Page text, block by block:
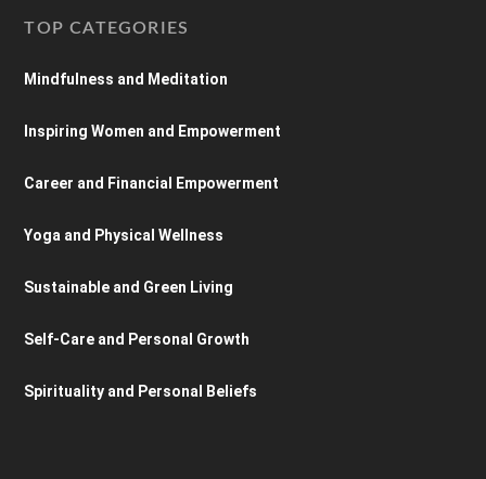
TOP CATEGORIES
Mindfulness and Meditation
Inspiring Women and Empowerment
Career and Financial Empowerment
Yoga and Physical Wellness
Sustainable and Green Living
Self-Care and Personal Growth
Spirituality and Personal Beliefs